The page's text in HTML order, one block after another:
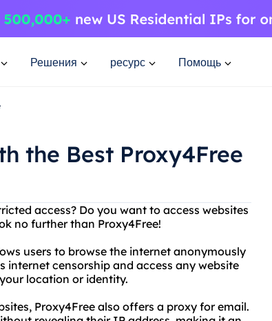
Решения ресурс Помощь
the Best Proxy4Free
access? Do you want to access websites
no further than Proxy4Free!
users to browse the internet anonymously
internet censorship and access any website
location or identity.
Proxy4Free also offers a proxy for email.